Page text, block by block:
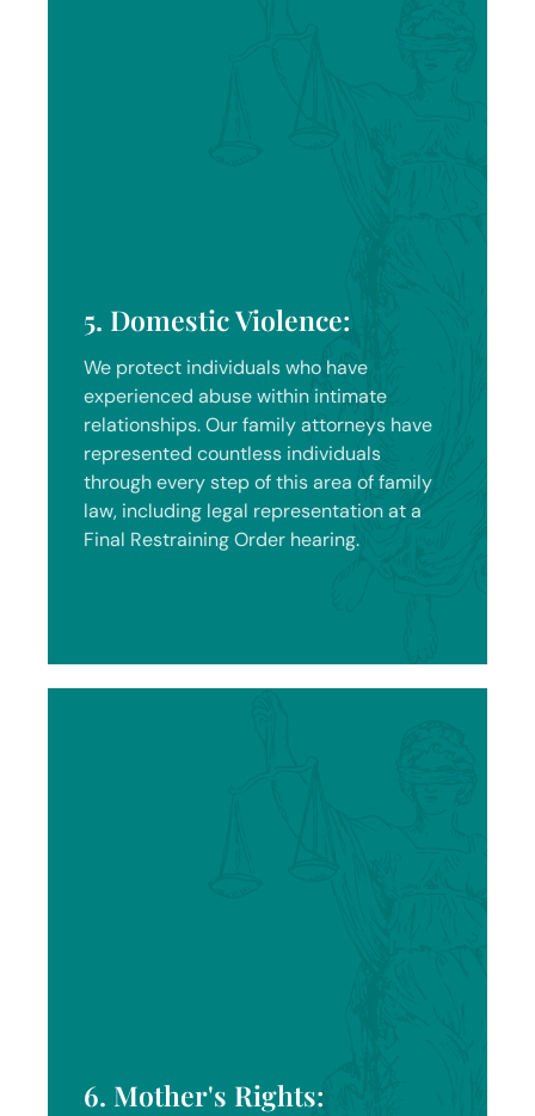
5. Domestic Violence:
We protect individuals who have
experienced abuse within intimate
relationships. Our family attorneys have
represented countless individuals
through every step of this area of family
law, including legal representation at a
Final Restraining Order hearing.
6. Mother's Rights: